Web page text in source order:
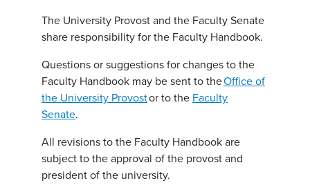
The University Provost and the Faculty Senate
share responsibility for the Faculty Handbook.
Questions or suggestions for changes to the
Faculty Handbook may be sent to theOffice of
the University Provostor to the Faculty
Senate.
All revisions to the Faculty Handbook are
subject to the approval of the provost and
president of the university.